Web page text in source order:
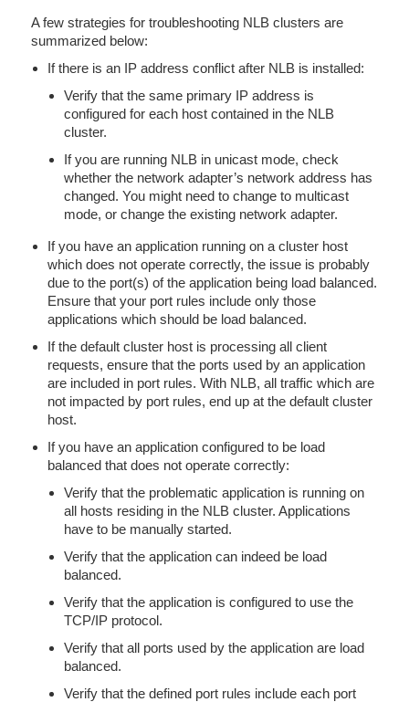
A few strategies for troubleshooting NLB clusters are
summarized below:
If there is an IP address conflict after NLB is installed:
Verify that the same primary IP address is
configured for each host contained in the NLB
cluster.
If you are running NLB in unicast mode, check
whether the network adapter’s network address has
changed. You might need to change to multicast
mode, or change the existing network adapter.
If you have an application running on a cluster host
which does not operate correctly, the issue is probably
due to the port(s) of the application being load balanced.
Ensure that your port rules include only those
applications which should be load balanced.
If the default cluster host is processing all client
requests, ensure that the ports used by an application
are included in port rules. With NLB, all traffic which are
not impacted by port rules, end up at the default cluster
host.
If you have an application configured to be load
balanced that does not operate correctly:
Verify that the problematic application is running on
all hosts residing in the NLB cluster. Applications
have to be manually started.
Verify that the application can indeed be load
balanced.
Verify that the application is configured to use the
TCP/IP protocol.
Verify that all ports used by the application are load
balanced.
Verify that the defined port rules include each port